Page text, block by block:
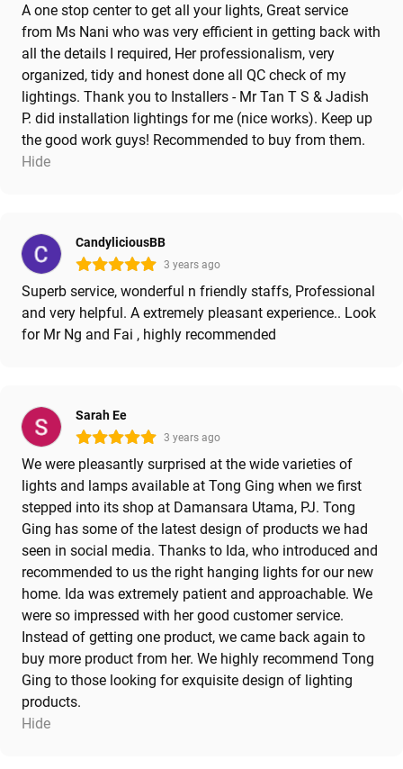
A one stop center to get all your lights, Great service
from Ms Nani who was very efficient in getting back with
all the details I required, Her professionalism, very
organized, tidy and honest done all QC check of my
lightings. Thank you to Installers - Mr Tan T S & Jadish
P. did installation lightings for me (nice works). Keep up
the good work guys! Recommended to buy from them.
Hide
CandyliciousBB
3 years ago
Superb service, wonderful n friendly staffs, Professional
and very helpful. A extremely pleasant experience.. Look
for Mr Ng and Fai , highly recommended
Sarah Ee
3 years ago
We were pleasantly surprised at the wide varieties of
lights and lamps available at Tong Ging when we first
stepped into its shop at Damansara Utama, PJ. Tong
Ging has some of the latest design of products we had
seen in social media. Thanks to Ida, who introduced and
recommended to us the right hanging lights for our new
home. Ida was extremely patient and approachable. We
were so impressed with her good customer service.
Instead of getting one product, we came back again to
buy more product from her. We highly recommend Tong
Ging to those looking for exquisite design of lighting
products.
Hide